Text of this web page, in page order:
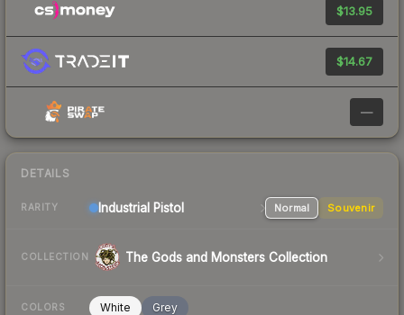
$13.95
$14.67
—
DETAILS
RARITY Industrial Pistol Normal Souvenir
COLLECTION The Gods and Monsters Collection
COLORS White Grey